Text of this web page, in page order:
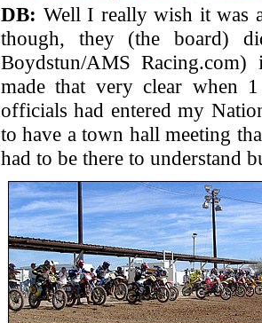
DB: Well I really wish it was
though, they (the board)
Boydstun/AMS
made that very clear when
officials had entered my
to have a town hall meeting
had to be there to understand